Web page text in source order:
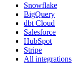
Snowflake
BigQuery
dbt Cloud
Salesforce
HubSpot
Stripe
All integrations